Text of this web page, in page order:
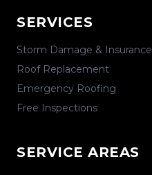
SERVICES
Storm Damage & Insurance
Roof Replacement
Emergency Roofing
Free Inspections
SERVICE AREAS